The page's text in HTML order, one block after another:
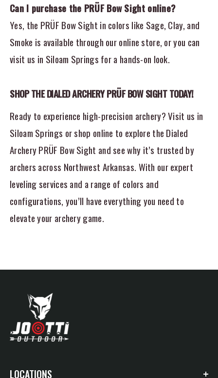
Can I purchase the PRÜF Bow Sight online?
Yes, the PRÜF Bow Sight in colors like Sage, Clay, and
Smoke is available through our online store, or you can
visit us in Siloam Springs for a hands-on look.
SHOP THE DIALED ARCHERY PRÜF BOW SIGHT TODAY!
Ready to experience high-precision archery? Visit us in
Siloam Springs or shop online to explore the Dialed
Archery PRÜF Bow Sight and see why it’s trusted by
archers across Northwest Arkansas. With our expert
leveling services and a range of colors and
configurations, you’ll have everything you need to
elevate your archery game.
LOCATIONS